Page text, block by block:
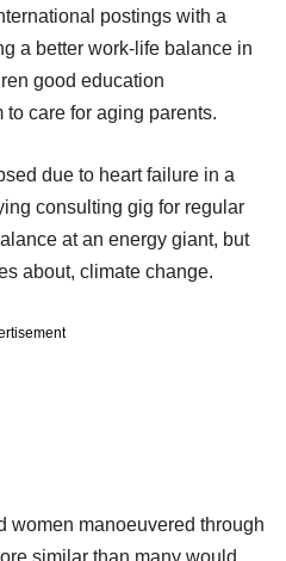
postings with a
a better work-life balance in
good education
care for aging parents.
due to heart failure in a
consulting gig for regular
at an energy giant, but
about, climate change.
women manoeuvered through
similar than many would